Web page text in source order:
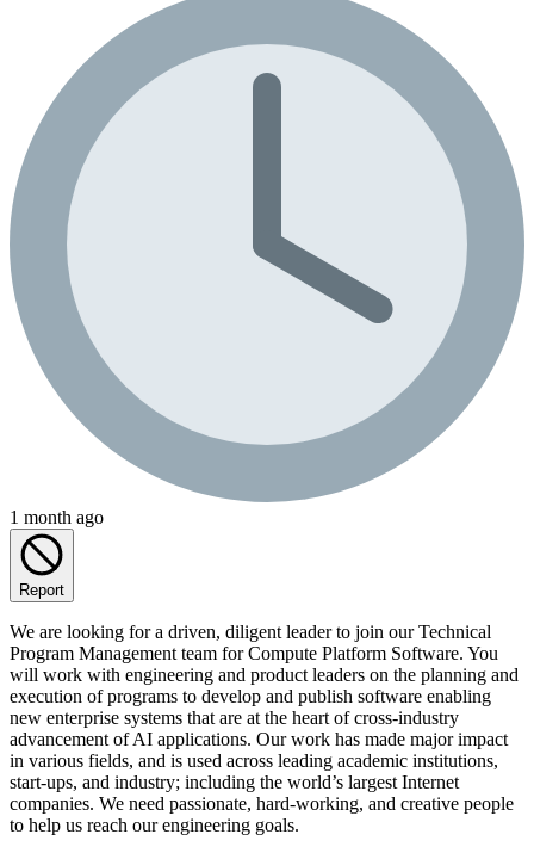
1 month ago
Report
We are looking for a driven, diligent leader to join our Technical
Program Management team for Compute Platform Software. You
will work with engineering and product leaders on the planning and
execution of programs to develop and publish software enabling
new enterprise systems that are at the heart of cross-industry
advancement of AI applications. Our work has made major impact
in various fields, and is used across leading academic institutions,
start-ups, and industry; including the world’s largest Internet
companies. We need passionate, hard-working, and creative people
to help us reach our engineering goals.